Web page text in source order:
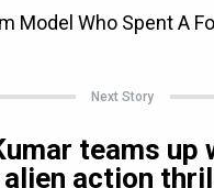
Next Story
teams up
action